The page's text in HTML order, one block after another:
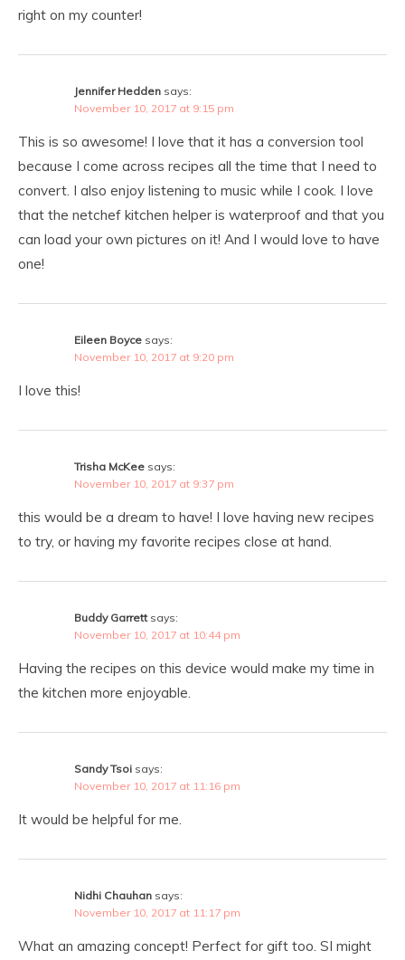
right on my counter!
Jennifer Hedden says:
November 10, 2017 at 9:15 pm
This is so awesome! I love that it has a conversion tool
because I come across recipes all the time that I need to
convert. I also enjoy listening to music while I cook. I love
that the netchef kitchen helper is waterproof and that you
can load your own pictures on it! And I would love to have
one!
Eileen Boyce says:
November 10, 2017 at 9:20 pm
I love this!
Trisha McKee says:
November 10, 2017 at 9:37 pm
this would be a dream to have! I love having new recipes
to try, or having my favorite recipes close at hand.
Buddy Garrett says:
November 10, 2017 at 10:44 pm
Having the recipes on this device would make my time in
the kitchen more enjoyable.
Sandy Tsoi says:
November 10, 2017 at 11:16 pm
It would be helpful for me.
Nidhi Chauhan says:
November 10, 2017 at 11:17 pm
What an amazing concept! Perfect for gift too. SI might